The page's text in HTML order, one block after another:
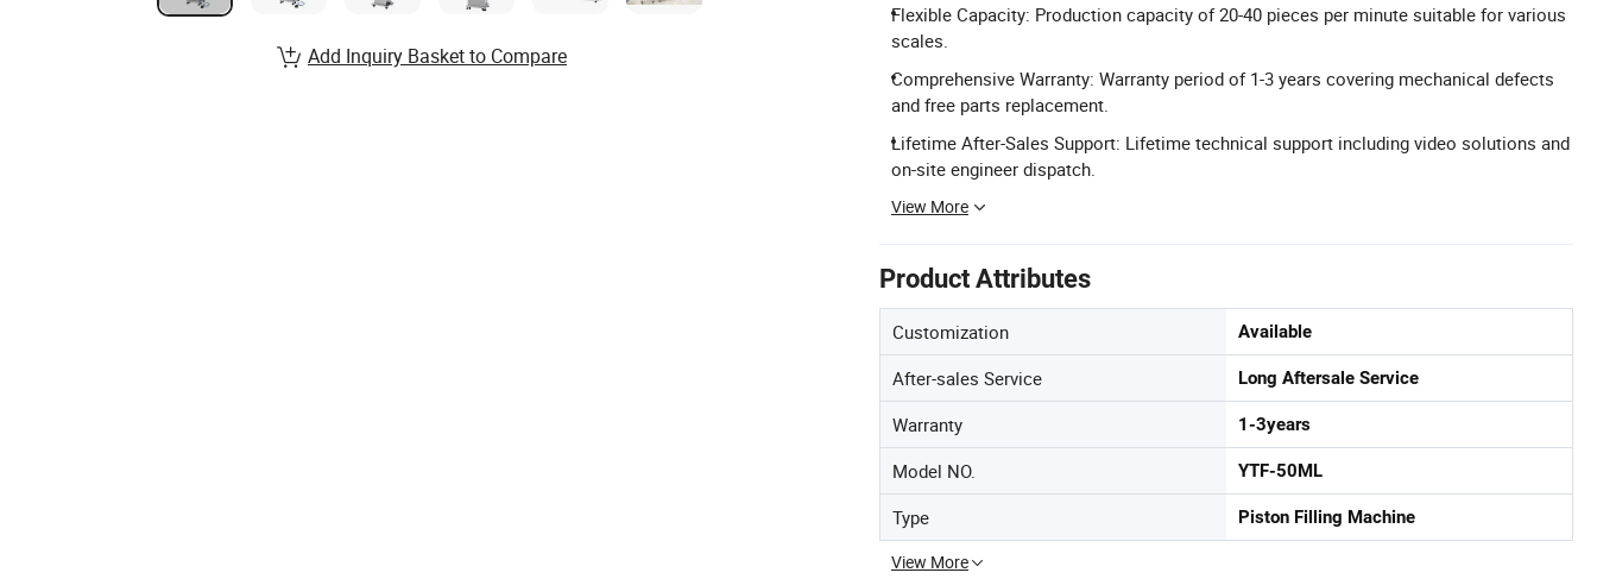
Flexible Capacity: Production capacity of 20-40 pieces per minute suitable for various
scales.
Comprehensive Warranty: Warranty period of 1-3 years covering mechanical defects
and free parts replacement.
Lifetime After-Sales Support: Lifetime technical support including video solutions and
on-site engineer dispatch.
View More
Product Attributes
Customization Available
After-sales Service Long Aftersale Service
Warranty 1-3years
Model NO. YTF-50ML
Type Piston Filling Machine
View More
Add Inquiry Basket to Compare